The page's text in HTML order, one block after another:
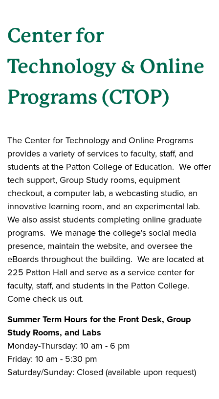
Center for
Technology & Online
Programs (CTOP)
The Center for Technology and Online Programs
provides a variety of services to faculty, staff, and
students at the Patton College of Education. We offer
tech support, Group Study rooms, equipment
checkout, a computer lab, a webcasting studio, an
innovative learning room, and an experimental lab.
We also assist students completing online graduate
programs. We manage the college's social media
presence, maintain the website, and oversee the
eBoards throughout the building. We are located at
225 Patton Hall and serve as a service center for
faculty, staff, and students in the Patton College.
Come check us out.
Summer Term Hours for the Front Desk, Group
Study Rooms, and Labs
Monday-Thursday: 10 am - 6 pm
Friday: 10 am - 5:30 pm
Saturday/Sunday: Closed (available upon request)